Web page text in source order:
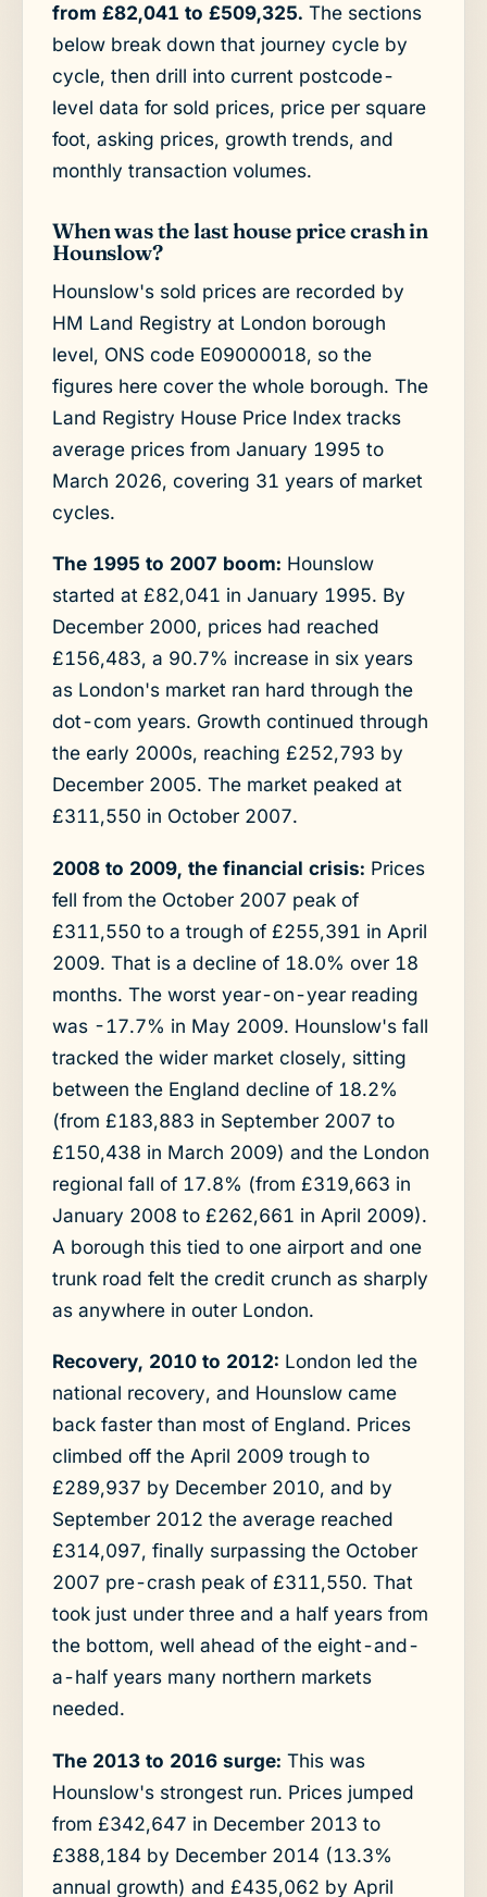
from £82,041 to £509,325. The sections
below break down that journey cycle by
cycle, then drill into current postcode-
level data for sold prices, price per square
foot, asking prices, growth trends, and
monthly transaction volumes.
When was the last house price crash in
Hounslow?
Hounslow's sold prices are recorded by
HM Land Registry at London borough
level, ONS code E09000018, so the
figures here cover the whole borough. The
Land Registry House Price Index tracks
average prices from January 1995 to
March 2026, covering 31 years of market
cycles.
The 1995 to 2007 boom: Hounslow
started at £82,041 in January 1995. By
December 2000, prices had reached
£156,483, a 90.7% increase in six years
as London's market ran hard through the
dot-com years. Growth continued through
the early 2000s, reaching £252,793 by
December 2005. The market peaked at
£311,550 in October 2007.
2008 to 2009, the financial crisis: Prices
fell from the October 2007 peak of
£311,550 to a trough of £255,391 in April
2009. That is a decline of 18.0% over 18
months. The worst year-on-year reading
was -17.7% in May 2009. Hounslow's fall
tracked the wider market closely, sitting
between the England decline of 18.2%
(from £183,883 in September 2007 to
£150,438 in March 2009) and the London
regional fall of 17.8% (from £319,663 in
January 2008 to £262,661 in April 2009).
A borough this tied to one airport and one
trunk road felt the credit crunch as sharply
as anywhere in outer London.
Recovery, 2010 to 2012: London led the
national recovery, and Hounslow came
back faster than most of England. Prices
climbed off the April 2009 trough to
£289,937 by December 2010, and by
September 2012 the average reached
£314,097, finally surpassing the October
2007 pre-crash peak of £311,550. That
took just under three and a half years from
the bottom, well ahead of the eight-and-
a-half years many northern markets
needed.
The 2013 to 2016 surge: This was
Hounslow's strongest run. Prices jumped
from £342,647 in December 2013 to
£388,184 by December 2014 (13.3%
annual growth) and £435,062 by April